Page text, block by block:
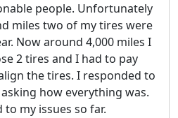
people. Unfortunately
miles two of my tires were
Now around 4,000 miles I
2 tires and I had to pay
the tires. I responded to
how everything was.
to my issues so far.